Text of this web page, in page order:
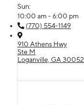
Sun:
10:00 am - 6:00 pm
(770) 554-1149
910 Athens Hwy
Ste M
Loganville, GA 30052